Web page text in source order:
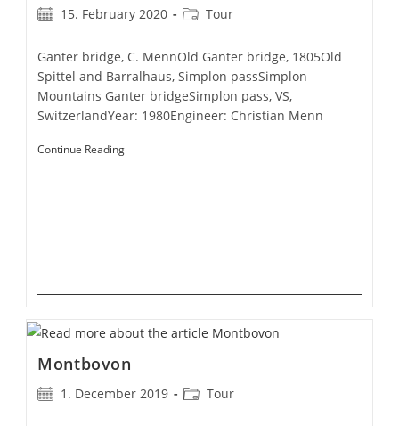
Post15. February 2020
PostTour
Ganter bridge, C. MennOld Ganter bridge, 1805Old
Spittel and Barralhaus, Simplon passSimplon
Mountains Ganter bridgeSimplon pass, VS,
SwitzerlandYear: 1980Engineer: Christian Menn
Continue ReadingSimplon
Montbovon
Post1. December 2019
PostTour